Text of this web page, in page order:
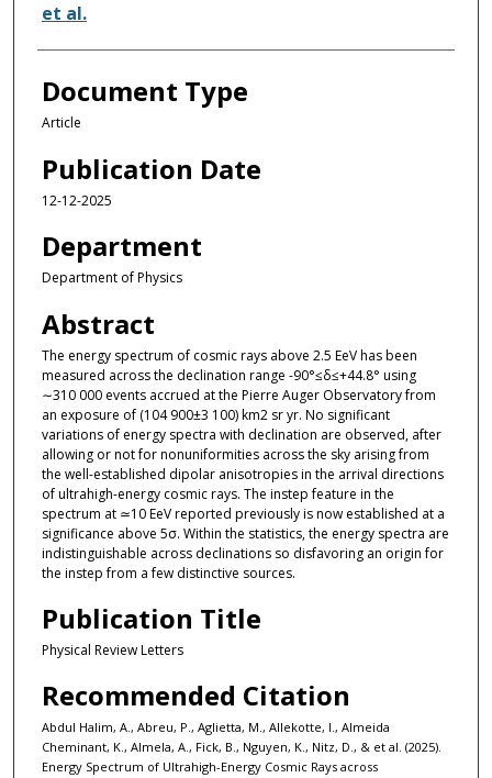
et al.
Document Type
Article
Publication Date
12-12-2025
Department
Department of Physics
Abstract
The energy spectrum of cosmic rays above 2.5 EeV has been
measured across the declination range -90°≤δ≤+44.8° using
∼310 000 events accrued at the Pierre Auger Observatory from
an exposure of (104 900±3 100) km2 sr yr. No significant
variations of energy spectra with declination are observed, after
allowing or not for nonuniformities across the sky arising from
the well-established dipolar anisotropies in the arrival directions
of ultrahigh-energy cosmic rays. The instep feature in the
spectrum at ≃10 EeV reported previously is now established at a
significance above 5σ. Within the statistics, the energy spectra are
indistinguishable across declinations so disfavoring an origin for
the instep from a few distinctive sources.
Publication Title
Physical Review Letters
Recommended Citation
Abdul Halim, A., Abreu, P., Aglietta, M., Allekotte, I., Almeida
Cheminant, K., Almela, A., Fick, B., Nguyen, K., Nitz, D., & et al. (2025).
Energy Spectrum of Ultrahigh-Energy Cosmic Rays across